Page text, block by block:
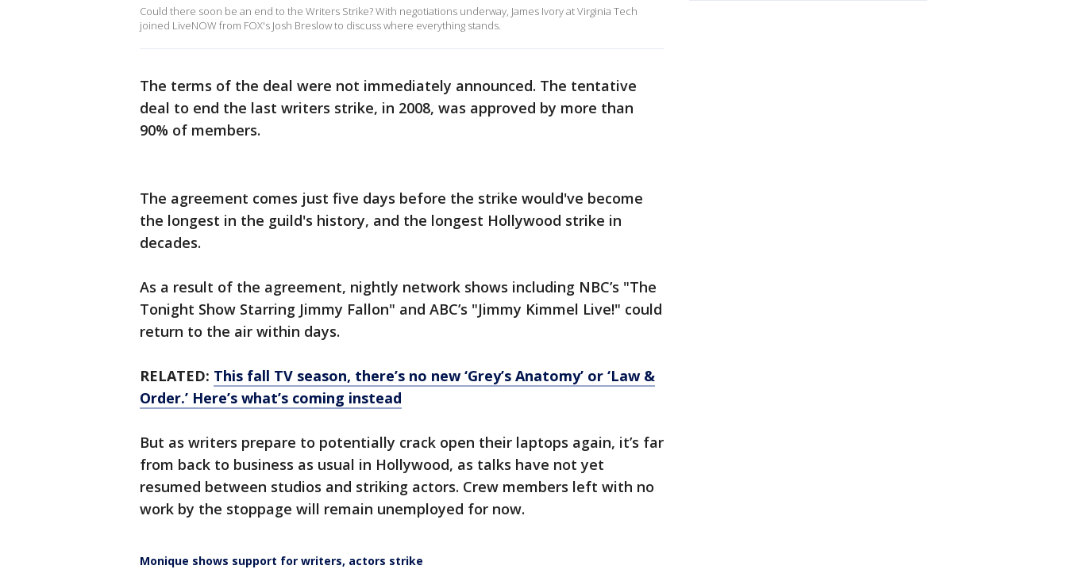
Could there soon be an end to the Writers Strike? With negotiations underway, James Ivory at Virginia Tech
joined LiveNOW from FOX's Josh Breslow to discuss where everything stands.
The terms of the deal were not immediately announced. The tentative
deal to end the last writers strike, in 2008, was approved by more than
90% of members.
The agreement comes just five days before the strike would've become
the longest in the guild's history, and the longest Hollywood strike in
decades.
As a result of the agreement, nightly network shows including NBC’s "The
Tonight Show Starring Jimmy Fallon" and ABC’s "Jimmy Kimmel Live!" could
return to the air within days.
RELATED: This fall TV season, there’s no new ‘Grey’s Anatomy’ or ‘Law &
Order.’ Here’s what’s coming instead
But as writers prepare to potentially crack open their laptops again, it’s far
from back to business as usual in Hollywood, as talks have not yet
resumed between studios and striking actors. Crew members left with no
work by the stoppage will remain unemployed for now.
Monique shows support for writers, actors strike